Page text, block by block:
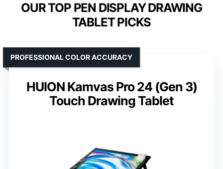
OUR TOP PEN DISPLAY DRAWING
TABLET PICKS
HUION Kamvas Pro 24 (Gen 3)
Touch Drawing Tablet
PROFESSIONAL COLOR ACCURACY